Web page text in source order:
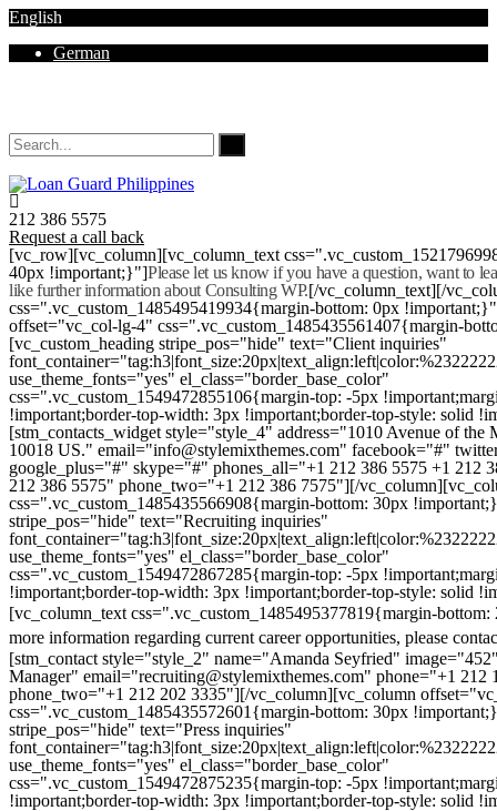
English
German
212 386 5575
Request a call back
[vc_row][vc_column][vc_column_text
40px !important;}"]Please let us know if you have a question, want to
like further information about Consulting WP.[/vc_column_text][/
css=".vc_custom_1485495419934{margin-bottom: 0px
offset="vc_col-lg-4" css=".vc_custom_1485435561407{margin-
[vc_custom_heading stripe_pos="hide" text="Client inquiries"
use_theme_fonts="yes" el_class="border_base_color"
css=".vc_custom_1549472855106{margin-top: -5px
!important;border-top-width: 3px !important;border-top-style: solid
[stm_contacts_widget style="style_4" address="1010 Avenue of
10018 US." email="info@stylemixthemes.com" facebook="#"
google_plus="#" skype="#" phones_all="+1 212 386 5575 +1 212
212 386 5575" phone_two="+1 212 386 7575"][/
css=".vc_custom_1485435566908{margin-bottom: 30px
stripe_pos="hide" text="Recruiting inquiries"
use_theme_fonts="yes" el_class="border_base_color"
css=".vc_custom_1549472867285{margin-top: -5px
!important;border-top-width: 3px !important;border-top-style: solid
[vc_column_text css=".vc_custom_1485495377819{margin-
more information regarding current career opportunities, please
[stm_contact style="style_2" name="Amanda Seyfried"
Manager" email="recruiting@stylemixthemes.com" phone="+1 212
phone_two="+1 212 202 3335"][/vc_column][vc_column
css=".vc_custom_1485435572601{margin-bottom: 30px
stripe_pos="hide" text="Press inquiries"
use_theme_fonts="yes" el_class="border_base_color"
css=".vc_custom_1549472875235{margin-top: -5px
!important;border-top-width: 3px !important;border-top-style: solid